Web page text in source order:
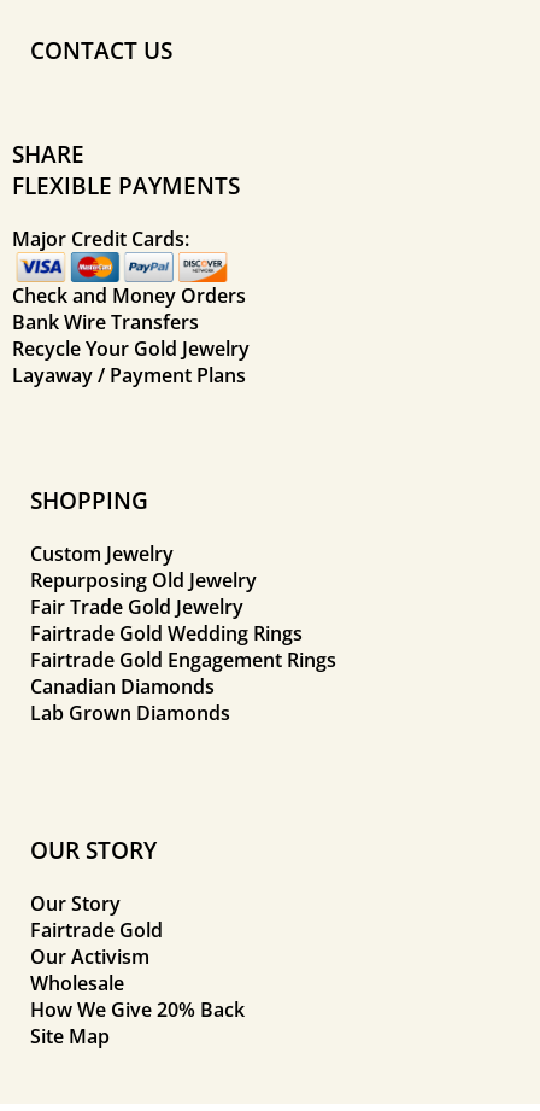
CONTACT US
SHARE
FLEXIBLE PAYMENTS
Major Credit Cards:
Check and Money Orders
Bank Wire Transfers
Recycle Your Gold Jewelry
Layaway / Payment Plans
SHOPPING
Custom Jewelry
Repurposing Old Jewelry
Fair Trade Gold Jewelry
Fairtrade Gold Wedding Rings
Fairtrade Gold Engagement Rings
Canadian Diamonds
Lab Grown Diamonds
OUR STORY
Our Story
Fairtrade Gold
Our Activism
Wholesale
How We Give 20% Back
Site Map